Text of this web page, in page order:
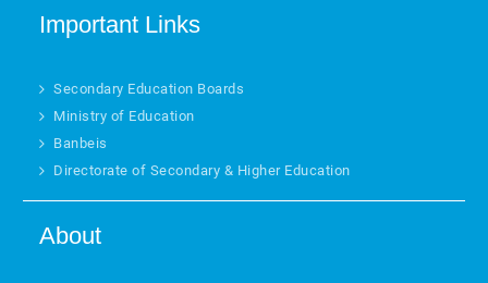
Important Links
Secondary Education Boards
Ministry of Education
Banbeis
Directorate of Secondary & Higher Education
About